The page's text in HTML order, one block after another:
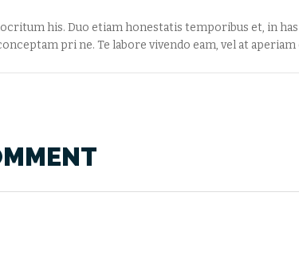
his. Duo etiam honestatis temporibus et, in
pri ne. Te labore vivendo eam, vel at